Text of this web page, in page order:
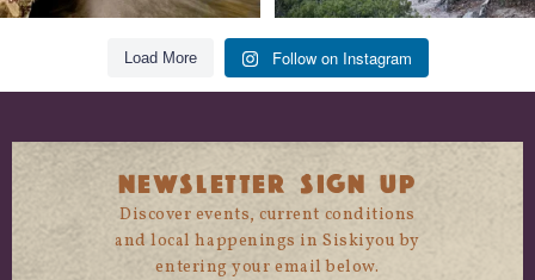
Load More Follow on Instagram
NEWSLETTER SIGN UP
Discover events, current conditions
and local happenings in Siskiyou by
entering your email below.